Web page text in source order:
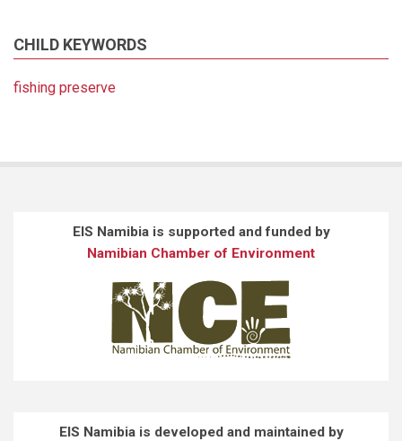
CHILD KEYWORDS
fishing preserve
EIS Namibia is supported and funded by
Namibian Chamber of Environment
EIS Namibia is developed and maintained by